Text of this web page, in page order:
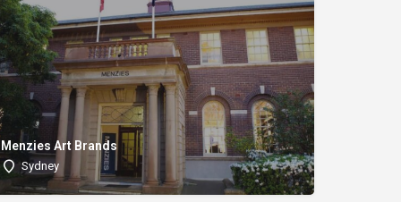
Menzies Art Brands
Sydney